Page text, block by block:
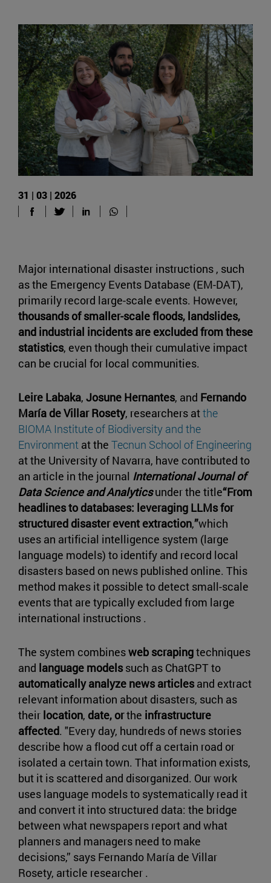
31 | 03 | 2026
Major international disaster instructions , such
as the Emergency Events Database (EM-DAT),
primarily record large-scale events. However,
thousands of smaller-scale floods, landslides,
and industrial incidents are excluded from these
statistics, even though their cumulative impact
can be crucial for local communities.
Leire Labaka, Josune Hernantes, and Fernando
María de Villar Rosety, researchers atthe
BIOMA Institute of Biodiversity and the
Environment at the Tecnun School of Engineering
at the University of Navarra, have contributed to
an article in the journal International Journal of
Data Science and Analyticsunder the title“From
headlines to databases: leveraging LLMs for
structured disaster event extraction,”which
uses an artificial intelligence system (large
language models) to identify and record local
disasters based on news published online. This
method makes it possible to detect small-scale
events that are typically excluded from large
international instructions .
The system combinesweb scrapingtechniques
and language modelssuch as ChatGPT to
automatically analyze news articlesand extract
relevant information about disasters, such as
their location, date, orthe infrastructure
affected. "Every day, hundreds of news stories
describe how a flood cut off a certain road or
isolated a certain town. That information exists,
but it is scattered and disorganized. Our work
uses language models to systematically read it
and convert it into structured data: the bridge
between what newspapers report and what
planners and managers need to make
decisions,” says Fernando María de Villar
Rosety, article researcher .